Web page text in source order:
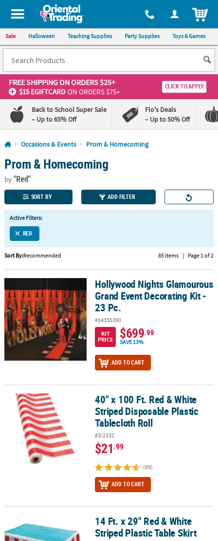
All content on this site is available, via phone, at 1-800-875-8480
Sale Halloween Teaching Supplies Party Supplies Toys & Games
FREE SHIPPINGON ORDERS $25+
$15 EGIFTCARD ON ORDERS $75+
CLICK TO APPLY
Back to School Super Sale
– Up to 65% Off
Flo's Deals
– Up to 50% Off
Log In
110%
Lowest
Price
100%
Happiness
Guarantee
QUICK
LINKS
CUSTOMER
ABOUT
SAFE
&
SECURE
SHOPPING
Occasions & Events Prom & Homecoming
Prom & Homecoming
by"Red"
SORT BY ADD FILTER
Active Filters:
RED
Sort By:Recommended 85 Items | Page 1 of 2
Hollywood Nights Glamourous Grand Event Decorating Kit - 23 Pc.
Hollywood Nights Glamourous
Grand Event Decorating Kit -
23 Pc.
#14335390
KIT
PRICE
$699.99
SAVE 13%
ADD TO CART
40" x 100 Ft. Red & White Striped Disposable Plastic Tablecloth
40" x 100 Ft. Red & White
Striped Disposable Plastic
Tablecloth Roll
#3/2332
$21.99
(89)
ADD TO CART
14 Ft. x 29" Red & White Striped Plastic Table Skirt
14 Ft. x 29" Red & White
Striped Plastic Table Skirt